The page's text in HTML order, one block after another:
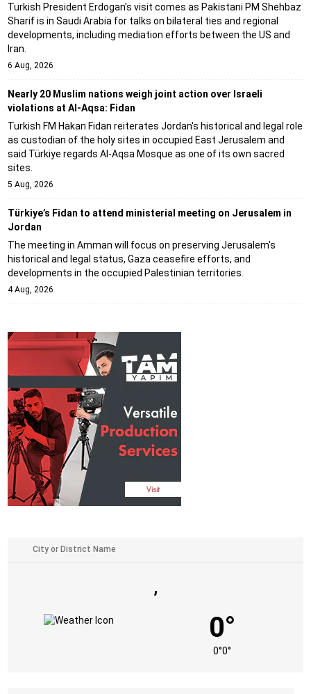
Turkish President Erdogan's visit comes as Pakistani PM Shehbaz
Sharif is in Saudi Arabia for talks on bilateral ties and regional
developments, including mediation efforts between the US and
Iran.
6 Aug, 2026
Nearly 20 Muslim nations weigh joint action over Israeli
violations at Al-Aqsa: Fidan
Turkish FM Hakan Fidan reiterates Jordan's historical and legal role
as custodian of the holy sites in occupied East Jerusalem and
said Türkiye regards Al-Aqsa Mosque as one of its own sacred
sites.
5 Aug, 2026
Türkiye’s Fidan to attend ministerial meeting on Jerusalem in
Jordan
The meeting in Amman will focus on preserving Jerusalem's
historical and legal status, Gaza ceasefire efforts, and
developments in the occupied Palestinian territories.
4 Aug, 2026
,
0°
0°0°